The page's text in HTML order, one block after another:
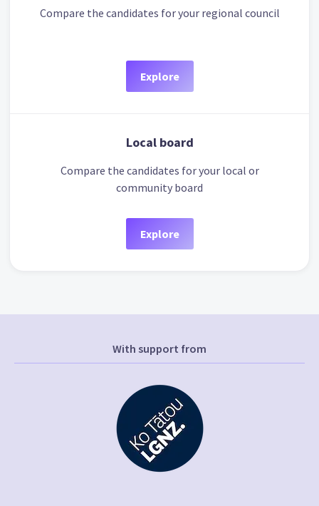
Compare the candidates for your regional council
Explore
Local board
Compare the candidates for your local or
community board
Explore
With support from